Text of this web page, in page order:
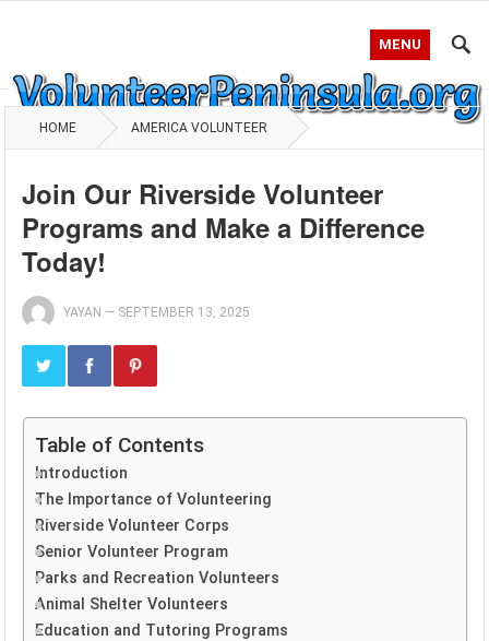
MENU
HOME AMERICA VOLUNTEER
Join Our Riverside Volunteer
Programs and Make a Difference
Today!
YAYAN — SEPTEMBER 13, 2025
Table of Contents
Introduction
The Importance of Volunteering
Riverside Volunteer Corps
Senior Volunteer Program
Parks and Recreation Volunteers
Animal Shelter Volunteers
Education and Tutoring Programs